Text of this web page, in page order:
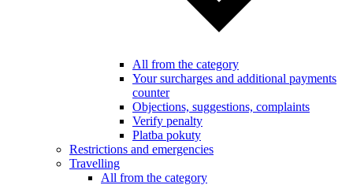
All from the category
Your surcharges and additional payments
counter
Objections, suggestions, complaints
Verify penalty
Platba pokuty
Restrictions and emergencies
Travelling
All from the category